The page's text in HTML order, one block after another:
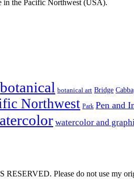
in the Pacific Northwest (USA).
botanical botanical art Bridge
Northwest Park Pen and
watercolor and
Please do not use my